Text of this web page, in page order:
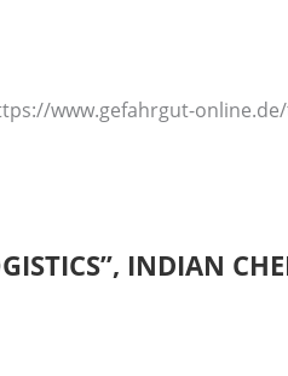
www.gefahrgut-
INDIAN